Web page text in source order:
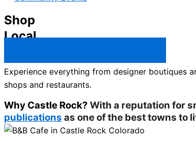
Shop
Local
Experience everything from designer boutiques
shops and restaurants.
Why Castle Rock? With a reputation for
publications as one of the best towns to